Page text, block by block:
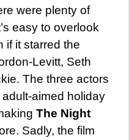
were plenty of
easy to overlook
if it starred the
Levitt, Seth
The three actors
aimed holiday
The Night
Sadly, the film